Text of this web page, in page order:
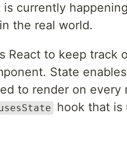
currently
the real world.
React to keep track
State
to render on every
hook that is